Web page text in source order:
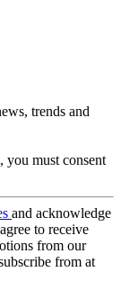
trends and
you must consent
and acknowledge
to receive
from our
from at